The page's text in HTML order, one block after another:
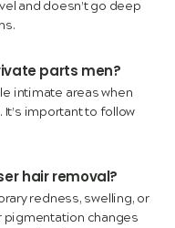
and doesn’t go deep
parts men?
intimate areas when
important to follow
hair removal?
redness, swelling, or
pigmentation changes